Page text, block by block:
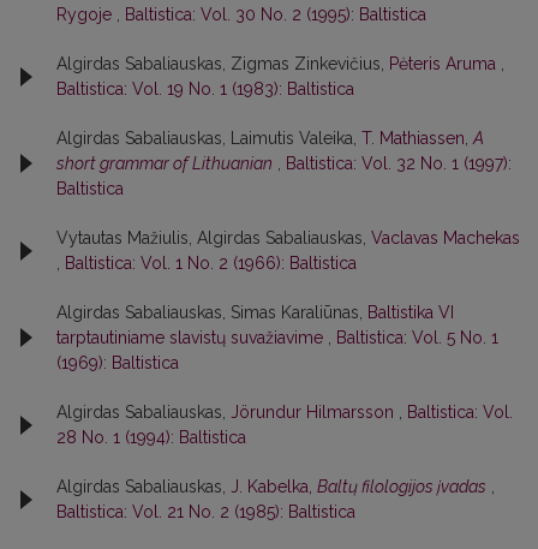
Rygoje
Baltistica: Vol. 30 No. 2 (1995): Baltistica
Algirdas Sabaliauskas, Zigmas Zinkevičius, Pėteris Aruma
Baltistica: Vol. 19 No. 1 (1983): Baltistica
Algirdas Sabaliauskas, Laimutis Valeika, T. Mathiassen, A
short grammar of Lithuanian
Baltistica: Vol. 32 No. 1 (1997):
Baltistica
Vytautas Mažiulis, Algirdas Sabaliauskas, Vaclavas Machekas
Baltistica: Vol. 1 No. 2 (1966): Baltistica
Algirdas Sabaliauskas, Simas Karaliūnas,
Baltistika VI
tarptautiniame slavistų suvažiavime
Baltistica: Vol. 5 No. 1
(1969): Baltistica
Algirdas Sabaliauskas, Jörundur Hilmarsson
Baltistica: Vol.
28 No. 1 (1994): Baltistica
Algirdas Sabaliauskas, J. Kabelka, Baltų filologijos įvadas
Baltistica: Vol. 21 No. 2 (1985): Baltistica